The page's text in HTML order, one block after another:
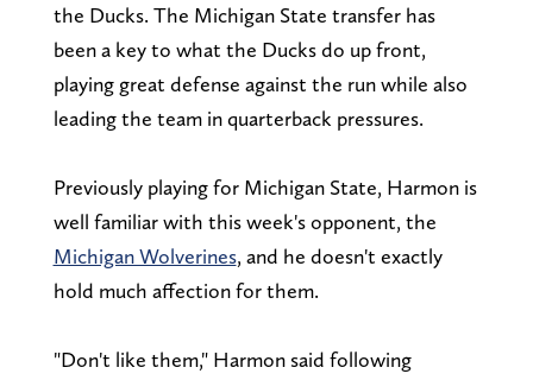
the Ducks. The Michigan State transfer has
been a key to what the Ducks do up front,
playing great defense against the run while also
leading the team in quarterback pressures.
Previously playing for Michigan State, Harmon is
well familiar with this week's opponent, the
Michigan Wolverines, and he doesn't exactly
hold much affection for them.
"Don't like them," Harmon said following